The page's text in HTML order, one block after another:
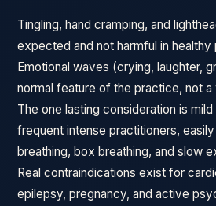
Tingling, hand cramping, and
expected and not harmful in healthy
Emotional waves (crying, laughter,
normal feature of the practice, not a
The one lasting consideration is
frequent intense practitioners,
breathing, box breathing, and slow
Real contraindications exist for
epilepsy, pregnancy, and active